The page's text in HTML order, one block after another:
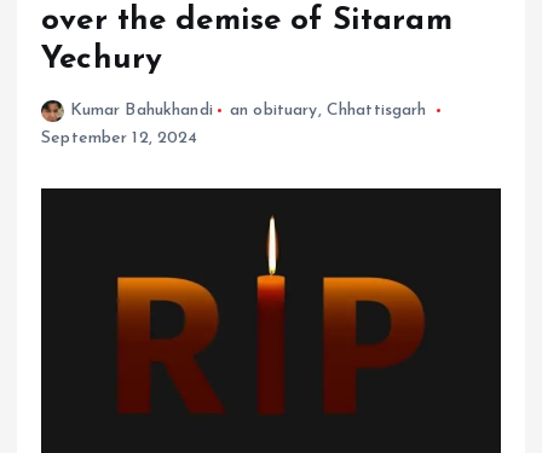
over the demise of Sitaram
Yechury
Kumar Bahukhandi an obituary, Chhattisgarh
September 12, 2024